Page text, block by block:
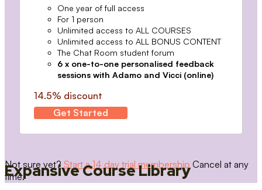
One year of full access
For 1 person
Unlimited access to ALL COURSES
Unlimited access to ALL BONUS CONTENT
The Chat Room student forum
6 x one-to-one personalised feedback
sessions with Adamo and Vicci (online)
14.5% discount
Get Started
Not sure yet? Start a 14 day trial membership Cancel at any
time.
Expansive Course Library